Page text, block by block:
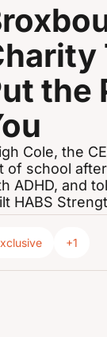
the
Cole, the
of school
ADHD, and
HABS
+1